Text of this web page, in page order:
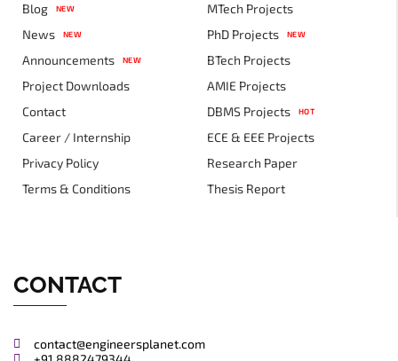
Blog
NEW
News NEW
Announcements NEW
Project Downloads
Contact
Career / Internship
Privacy Policy
Terms & Conditions
MTech Projects
PhD Projects NEW
BTech Projects
AMIE Projects
DBMS Projects
HOT
ECE & EEE Projects
Research Paper
Thesis Report
CONTACT
contact@engineersplanet.com